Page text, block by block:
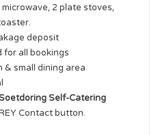
2 plate stoves,
deposit
for all bookings
& small dining area
Self-Catering
Contact button.